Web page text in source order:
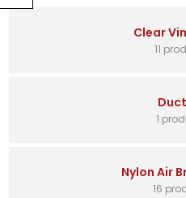
Clear
11
1
Nylon Air
16